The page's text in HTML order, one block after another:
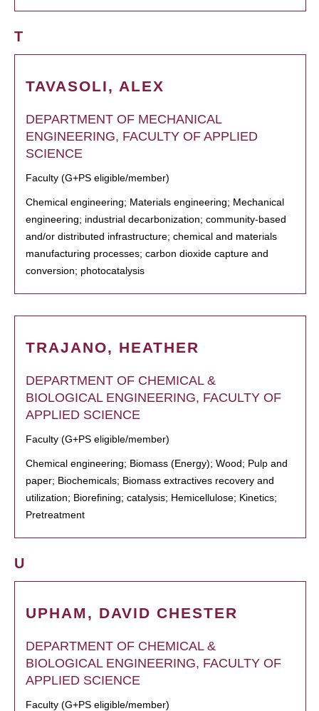
T
TAVASOLI, ALEX
DEPARTMENT OF MECHANICAL
ENGINEERING, FACULTY OF APPLIED
SCIENCE
Faculty (G+PS eligible/member)
Chemical engineering; Materials engineering; Mechanical
engineering; industrial decarbonization; community-based
and/or distributed infrastructure; chemical and materials
manufacturing processes; carbon dioxide capture and
conversion; photocatalysis
TRAJANO, HEATHER
DEPARTMENT OF CHEMICAL &
BIOLOGICAL ENGINEERING, FACULTY OF
APPLIED SCIENCE
Faculty (G+PS eligible/member)
Chemical engineering; Biomass (Energy); Wood; Pulp and
paper; Biochemicals; Biomass extractives recovery and
utilization; Biorefining; catalysis; Hemicellulose; Kinetics;
Pretreatment
U
UPHAM, DAVID CHESTER
DEPARTMENT OF CHEMICAL &
BIOLOGICAL ENGINEERING, FACULTY OF
APPLIED SCIENCE
Faculty (G+PS eligible/member)